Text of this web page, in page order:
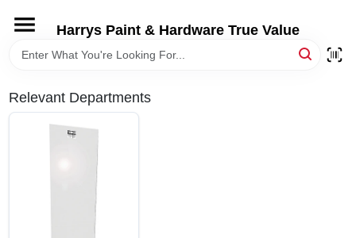
content
Harrys Paint & Hardware True Value
HOME
DEPARTMENTS
Relevant Departments